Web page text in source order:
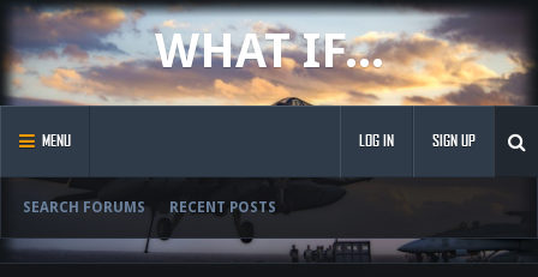
WHAT IF...
MENU
SEARCH FORUMS RECENT POSTS
LOG IN SIGN UP